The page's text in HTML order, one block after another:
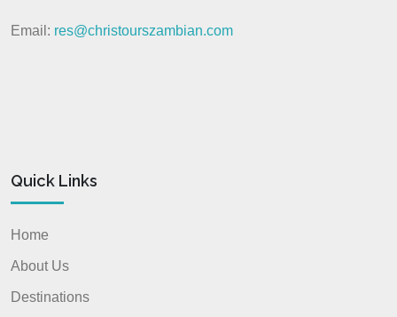
Email: res@christourszambian.com
Quick Links
Home
About Us
Destinations